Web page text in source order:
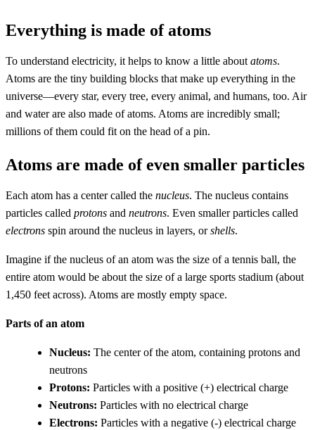
Everything is made of atoms
To understand electricity, it helps to know a little about atoms.
Atoms are the tiny building blocks that make up everything in the
universe—every star, every tree, every animal, and humans, too. Air
and water are also made of atoms. Atoms are incredibly small;
millions of them could fit on the head of a pin.
Atoms are made of even smaller particles
Each atom has a center called the nucleus. The nucleus contains
particles called protons and neutrons. Even smaller particles called
electrons spin around the nucleus in layers, orshells.
Imagine if the nucleus of an atom was the size of a tennis ball, the
entire atom would be about the size of a large sports stadium (about
1,450 feet across). Atoms are mostly empty space.
Parts of an atom
Nucleus: The center of the atom, containing protons and
neutrons
Protons: Particles with a positive (+) electrical charge
Neutrons: Particles with no electrical charge
Electrons: Particles with a negative (-) electrical charge